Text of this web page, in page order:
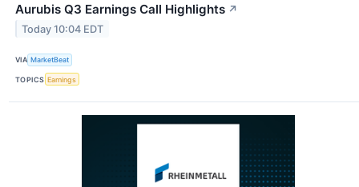
Aurubis Q3 Earnings Call Highlights ↗
Today 10:04 EDT
VIA MarketBeat
TOPICS Earnings